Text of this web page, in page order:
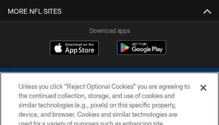
MORE NFL SITES
Download apps
COPYRIGHT © 2026 COLTS, INC.
Unless you click “Reject Optional Cookies” you are agreeing to
the continued collection, storage, and use of cookies and
similar technologies (e.g., pixels) on this specific property,
device, and browser. Cookies and similar technologies are